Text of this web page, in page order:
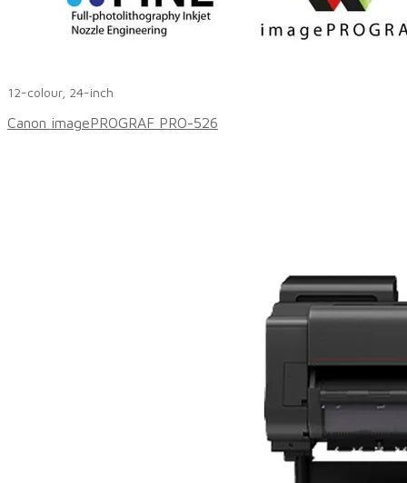
12-colour, 24-inch
Canon imagePROGRAF PRO-526